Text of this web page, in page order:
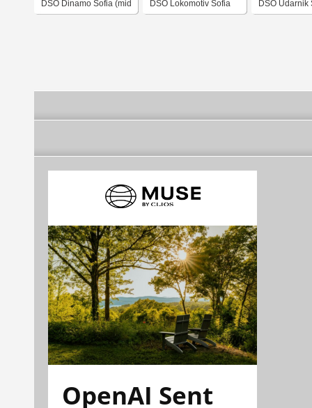
DSO Dinamo Sofia (mid DSO Lokomotiv Sofia DSO Udarnik
OpenAI Sent